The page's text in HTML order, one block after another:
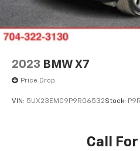
2023 BMW X7
Price Drop
VIN: 5UX23EM09P9R06532Stock:
Call